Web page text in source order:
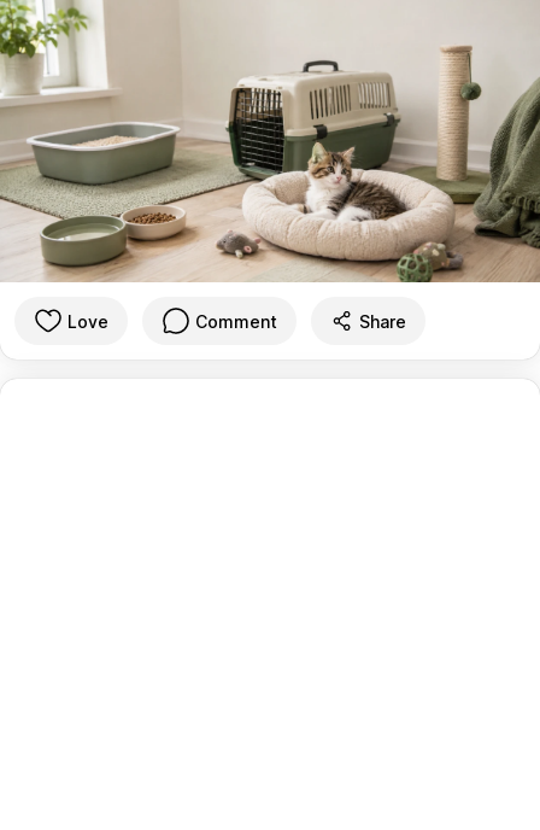
Love Comment Share